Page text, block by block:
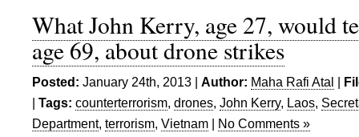
What John Kerry, age 27, would
age 69, about drone strikes
Posted: January 24th, 2013 | Author: Maha Rafi Atal |
| Tags: counterterrorism, drones, John Kerry, Laos,
Department, terrorism, Vietnam | No Comments »